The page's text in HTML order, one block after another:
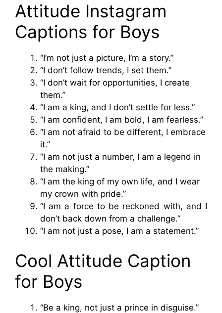
Attitude Instagram
Captions for Boys
“I’m not just a picture, I’m a story.”
“I don’t follow trends, I set them.”
“I don’t wait for opportunities, I create
them.”
“I am a king, and I don’t settle for less.”
“I am confident, I am bold, I am fearless.”
“I am not afraid to be different, I embrace
it.”
“I am not just a number, I am a legend in
the making.”
“I am the king of my own life, and I wear
my crown with pride.”
“I am a force to be reckoned with, and I
don’t back down from a challenge.”
“I am not just a pose, I am a statement.”
Cool Attitude Caption
for Boys
“Be a king, not just a prince in disguise.”